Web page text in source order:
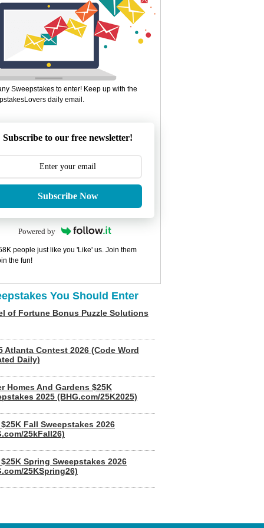
Sweepstakes to enter! Keep up with the
daily email.
Subscribe to our free newsletter!
Subscribe Now
Powered by
people just like you 'Like' us. Join them
the fun!
You Should Enter
of Fortune Bonus Puzzle Solutions
Atlanta Contest 2026 (Code Word
Daily)
Homes And Gardens $25K
2025 (BHG.com/25K2025)
$25K Fall Sweepstakes 2026
25kFall26)
$25K Spring Sweepstakes 2026
25KSpring26)